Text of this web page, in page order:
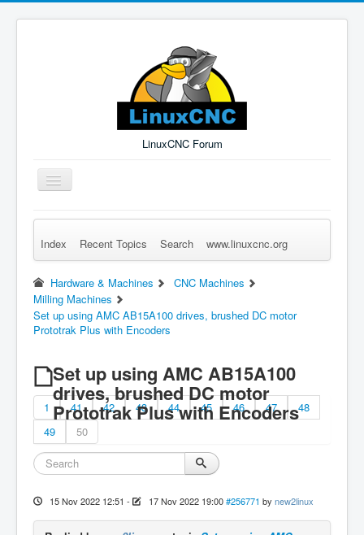
LinuxCNC Forum
Toggle
Navigation
Remember Me Log in Forgot Login? Sign up
Index Recent Topics Search www.linuxcnc.org
Hardware & Machines
CNC Machines
Milling Machines
Set up using AMC AB15A100 drives, brushed DC motor
Prototrak Plus with Encoders
Set up using AMC AB15A100
drives, brushed DC motor
Prototrak Plus with Encoders
1 41 42 43 44 45 46 47
48
49
50
15 Nov 2022 12:51 - 17 Nov 2022 19:00 #256771 by new2linux